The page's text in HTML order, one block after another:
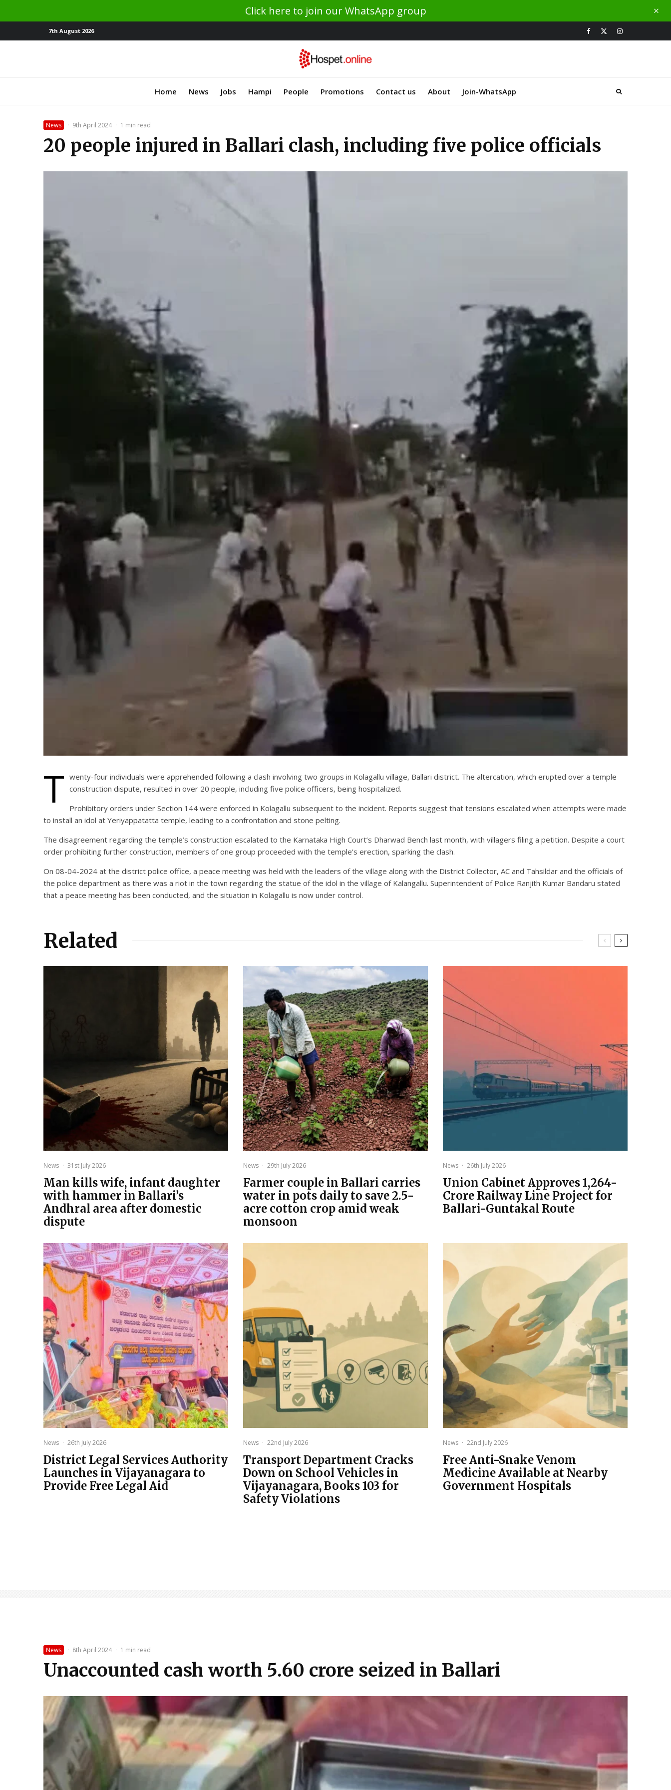
Click here to join our WhatsApp group
7th August 2026
Home News Jobs Hampi People Promotions Contact us About Join-WhatsApp
News · 9th April 2024 · 1 min read
20 people injured in Ballari clash, including five police officials
T wenty-four individuals were apprehended following a clash involving two groups in Kolagallu village, Ballari district. The altercation, which erupted over a temple
construction dispute, resulted in over 20 people, including five police officers, being hospitalized.
Prohibitory orders under Section 144 were enforced in Kolagallu subsequent to the incident. Reports suggest that tensions escalated when attempts were made
to install an idol at Yeriyappatatta temple, leading to a confrontation and stone pelting.
The disagreement regarding the temple’s construction escalated to the Karnataka High Court’s Dharwad Bench last month, with villagers filing a petition. Despite a court
order prohibiting further construction, members of one group proceeded with the temple’s erection, sparking the clash.
On 08-04-2024 at the district police office, a peace meeting was held with the leaders of the village along with the District Collector, AC and Tahsildar and the officials of
the police department as there was a riot in the town regarding the statue of the idol in the village of Kalangallu. Superintendent of Police Ranjith Kumar Bandaru stated
that a peace meeting has been conducted, and the situation in Kolagallu is now under control.
Related
News · 31st July 2026
Man kills wife, infant daughter
with hammer in Ballari’s
Andhral area after domestic
dispute
News · 29th July 2026
Farmer couple in Ballari carries
water in pots daily to save 2.5-
acre cotton crop amid weak
monsoon
News · 26th July 2026
Union Cabinet Approves ₹1,264-
Crore Railway Line Project for
Ballari-Guntakal Route
News · 26th July 2026
District Legal Services Authority
Launches in Vijayanagara to
Provide Free Legal Aid
News · 22nd July 2026
Transport Department Cracks
Down on School Vehicles in
Vijayanagara, Books 103 for
Safety Violations
News · 22nd July 2026
Free Anti-Snake Venom
Medicine Available at Nearby
Government Hospitals
News · 8th April 2024 · 1 min read
Unaccounted cash worth ₹5.60 crore seized in Ballari